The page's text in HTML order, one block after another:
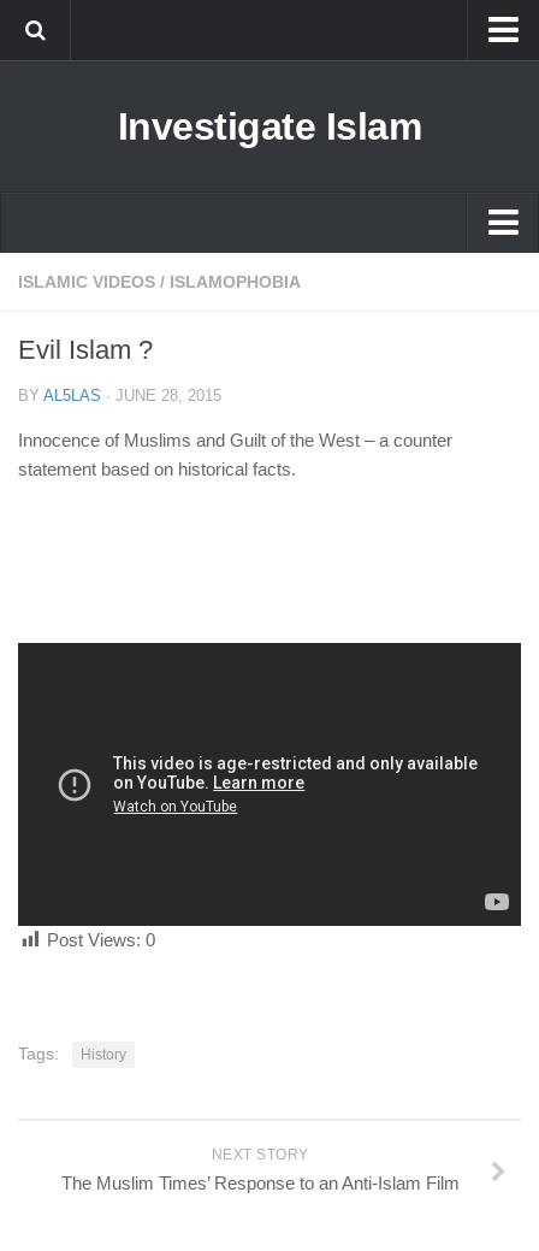
Prophet Muhammad
human rights
Questions and Answers
Investigate Islam
Islam
Islamophobia
Ethics in Islam
ISLAMIC VIDEOS / ISLAMOPHOBIA
Evil Islam ?
BY AL5LAS · JUNE 28, 2015
Innocence of Muslims and Guilt of the West – a counter
statement based on historical facts.
Post Views: 0
Tags: History
NEXT STORY
The Muslim Times’ Response to an Anti-Islam Film